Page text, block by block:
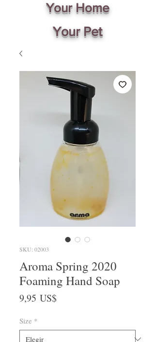
Your Home
Your Pet
SKU: 02003
Aroma Spring 2020
Foaming Hand Soap
9,95 US$
Size *